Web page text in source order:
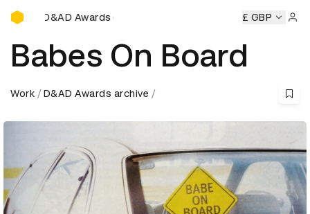
D&AD Awards Ceremony
D&AD Awards Ceremony D&AD Awards Ceremony D&AD
£ GBP
Babes On Board
Work D&AD Awards archive